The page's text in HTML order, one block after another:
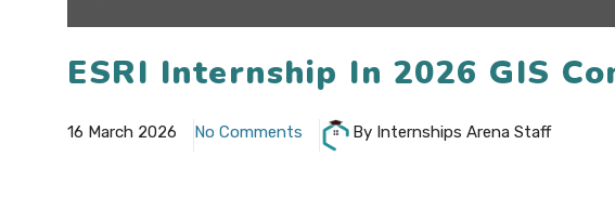
ESRI Internship In 2026 GIS
16 March 2026 No Comments By Internships Arena Staff